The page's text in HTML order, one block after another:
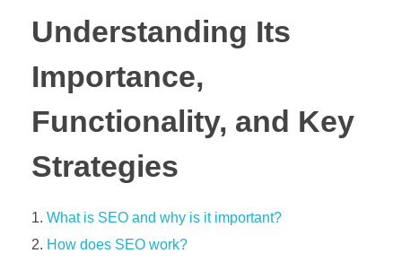
Understanding Its
Importance,
Functionality, and Key
Strategies
What is SEO and why is it important?
How does SEO work?